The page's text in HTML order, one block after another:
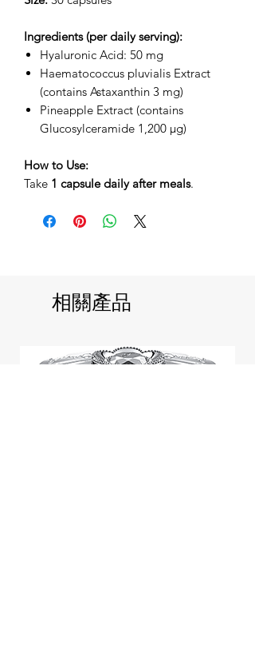
Ingredients (per daily serving):
Hyaluronic Acid: 50 mg
Haematococcus pluvialis Extract
(contains Astaxanthin 3 mg)
Pineapple Extract (contains
Glucosylceramide 1,200 µg)
How to Use:
Take 1 capsule daily after meals.
相關產品